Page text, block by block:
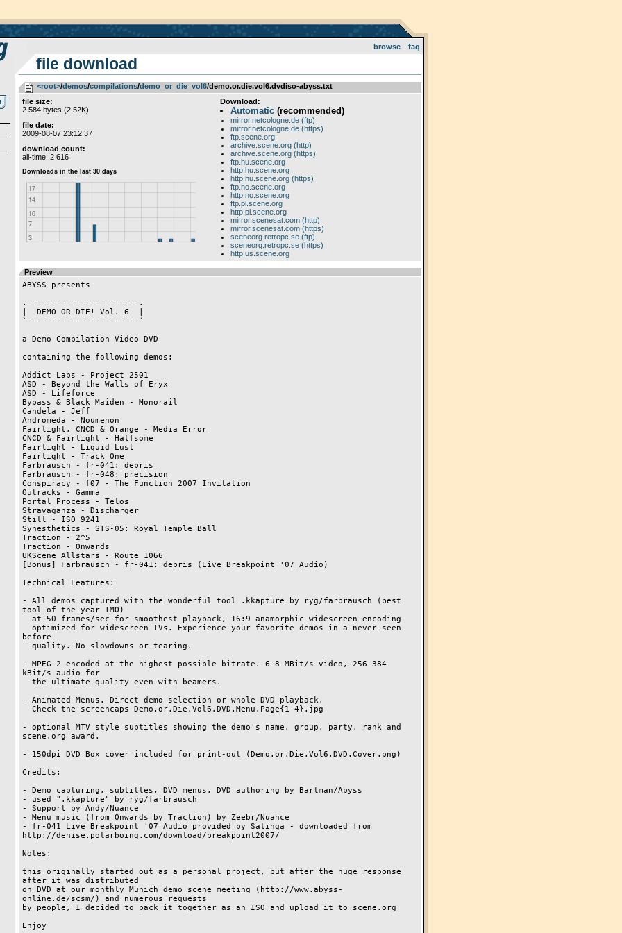
browse faq
file download
<root>­/­demos­/­compilations­/­demo_or_die_vol6/demo.or.die.vol6.dvdiso-abyss.txt
file size:
2 584 bytes (2.52K)
file date:
2009-08-07 23:12:37
download count:
all-time: 2 616
Download:
Automatic(recommended)
mirror.netcologne.de (ftp)
mirror.netcologne.de (https)
ftp.scene.org
archive.scene.org (http)
archive.scene.org (https)
ftp.hu.scene.org
http.hu.scene.org
http.hu.scene.org (https)
ftp.no.scene.org
http.no.scene.org
ftp.pl.scene.org
http.pl.scene.org
mirror.scenesat.com (http)
mirror.scenesat.com (https)
sceneorg.retropc.se (ftp)
sceneorg.retropc.se (https)
http.us.scene.org
Preview
ABYSS presents
.-----------------------.
|  DEMO OR DIE! Vol. 6  |
`-----------------------´
a Demo Compilation Video DVD
containing the following demos:
Addict Labs - Project 2501
ASD - Beyond the Walls of Eryx
ASD - Lifeforce
Bypass & Black Maiden - Monorail
Candela - Jeff
Andromeda - Noumenon
Fairlight, CNCD & Orange - Media Error
CNCD & Fairlight - Halfsome
Fairlight - Liquid Lust
Fairlight - Track One
Farbrausch - fr-041: debris
Farbrausch - fr-048: precision
Conspiracy - f07 - The Function 2007 Invitation
Outracks - Gamma
Portal Process - Telos
Stravaganza - Discharger
Still - ISO 9241
Synesthetics - STS-05: Royal Temple Ball
Traction - 2^5
Traction - Onwards
UKScene Allstars - Route 1066
[Bonus] Farbrausch - fr-041: debris (Live Breakpoint '07 Audio)
Technical Features:
- All demos captured with the wonderful tool .kkapture by ryg/farbrausch (best
tool of the year IMO)
before
- MPEG-2 encoded at the highest possible bitrate. 6-8 MBit/s video, 256-384
kBit/s audio for
- Animated Menus. Direct demo selection or whole DVD playback.
- optional MTV style subtitles showing the demo's name, group, party, rank and
scene.org award.
- 150dpi DVD Box cover included for print-out (Demo.or.Die.Vol6.DVD.Cover.png)
Credits:
- Demo capturing, subtitles, DVD menus, DVD authoring by Bartman/Abyss
- used ".kkapture" by ryg/farbrausch
- Support by Andy/Nuance
- Menu music (from Onwards by Traction) by Zeebr/Nuance
- fr-041 Live Breakpoint '07 Audio provided by Salinga - downloaded from
http://denise.polarboing.com/download/breakpoint2007/
Notes:
this originally started out as a personal project, but after the huge response
after it was distributed
on DVD at our monthly Munich demo scene meeting (http://www.abyss-
online.de/scsm/) and numerous requests
by people, I decided to pack it together as an ISO and upload it to scene.org
Enjoy